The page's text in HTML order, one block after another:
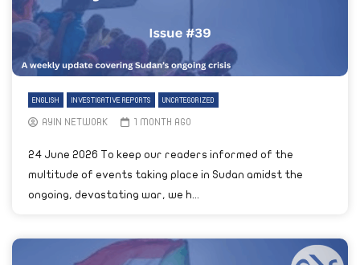
ENGLISH INVESTIGATIVE REPORTS UNCATEGORIZED
AYIN NETWORK 1 MONTH AGO
24 June 2026 To keep our readers informed of the
multitude of events taking place in Sudan amidst the
ongoing, devastating war, we h...